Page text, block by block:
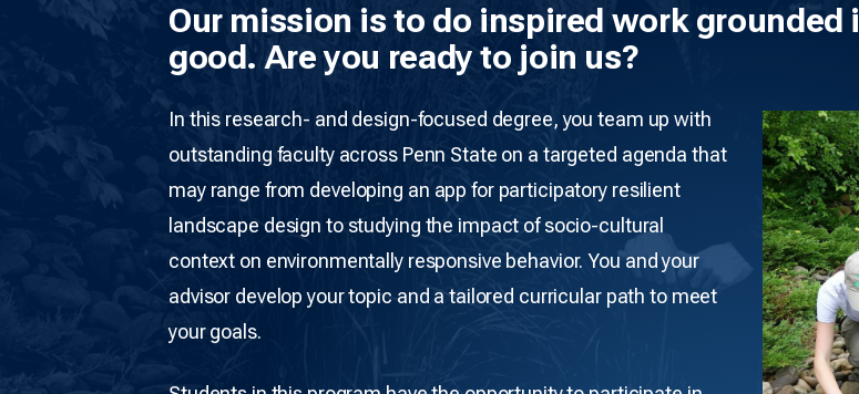
Our mission is to do inspired work
good. Are you ready to join us?
In this research- and design-focused degree, you team up with
outstanding faculty across Penn State on a targeted agenda that
may range from developing an app for participatory resilient
landscape design to studying the impact of socio-cultural
context on environmentally responsive behavior. You and your
advisor develop your topic and a tailored curricular path to meet
your goals.